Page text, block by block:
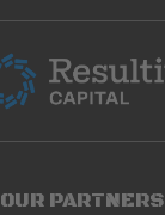
OUR PARTNERS